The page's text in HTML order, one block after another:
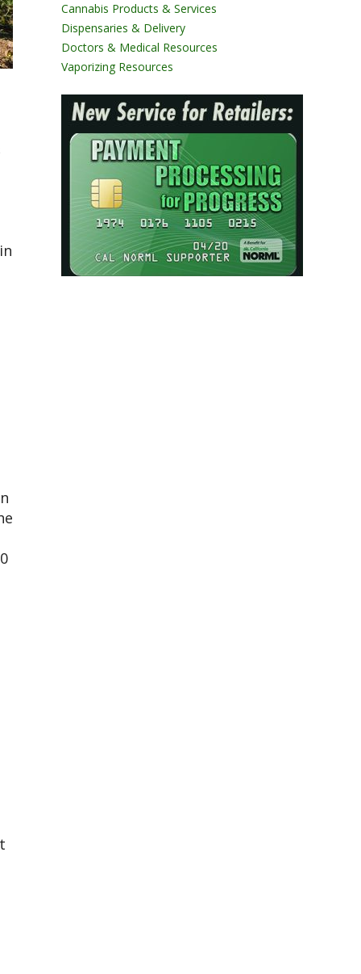
Cannabis Products & Services
Dispensaries & Delivery
Doctors & Medical Resources
Vaporizing Resources